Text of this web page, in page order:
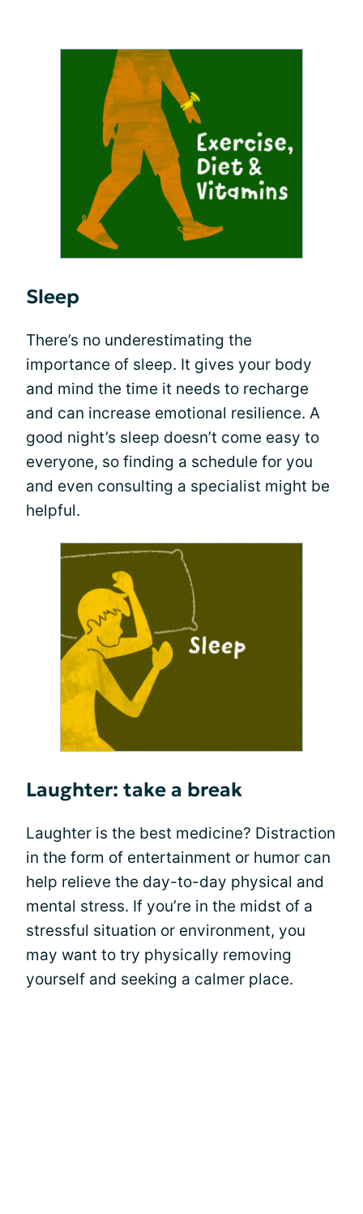
Sleep
There’s no underestimating the
importance of sleep. It gives your body
and mind the time it needs to recharge
and can increase emotional resilience. A
good night’s sleep doesn’t come easy to
everyone, so finding a schedule for you
and even consulting a specialist might be
helpful.
Laughter: take a break
Laughter is the best medicine? Distraction
in the form of entertainment or humor can
help relieve the day-to-day physical and
mental stress. If you’re in the midst of a
stressful situation or environment, you
may want to try physically removing
yourself and seeking a calmer place.